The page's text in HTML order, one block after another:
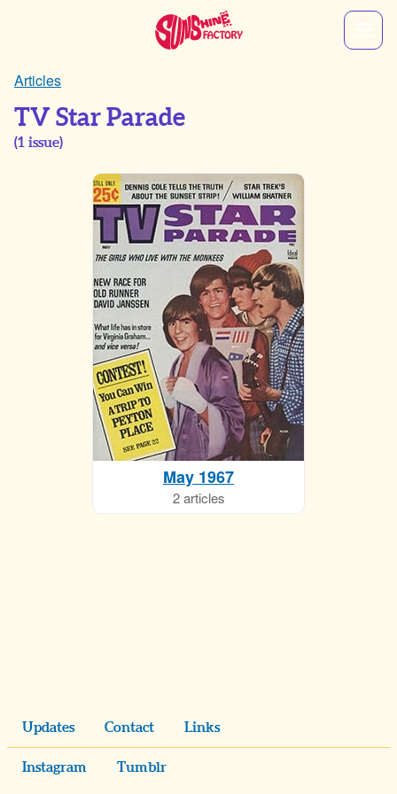
Articles
TV Star Parade
(1 issue)
May 1967
2 articles
Updates Contact Links
Instagram Tumblr